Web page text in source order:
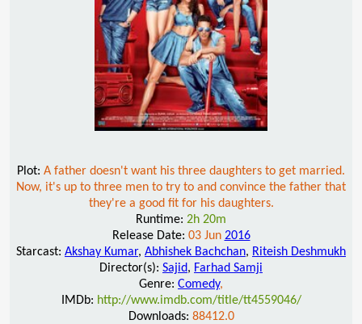
Plot: A father doesn't want his three daughters to get married.
Now, it's up to three men to try to and convince the father that
they're a good fit for his daughters.
Runtime: 2h 20m
Release Date: 03 Jun 2016
Starcast: Akshay Kumar, Abhishek Bachchan, Riteish Deshmukh
Director(s): Sajid, Farhad Samji
Genre: Comedy,
IMDb: http://www.imdb.com/title/tt4559046/
Downloads: 88412.0